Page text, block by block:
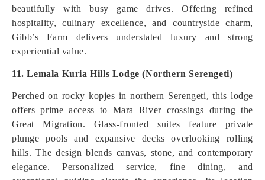
beautifully with busy game drives. Offering refined
hospitality, culinary excellence, and countryside charm,
Gibb’s Farm delivers understated luxury and strong
experiential value.
11. Lemala Kuria Hills Lodge (Northern Serengeti)
Perched on rocky kopjes in northern Serengeti, this lodge
offers prime access to Mara River crossings during the
Great Migration. Glass-fronted suites feature private
plunge pools and expansive decks overlooking rolling
hills. The design blends canvas, stone, and contemporary
elegance. Personalized service, fine dining, and